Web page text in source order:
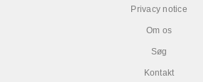
Privacy notice
Om os
Søg
Kontakt